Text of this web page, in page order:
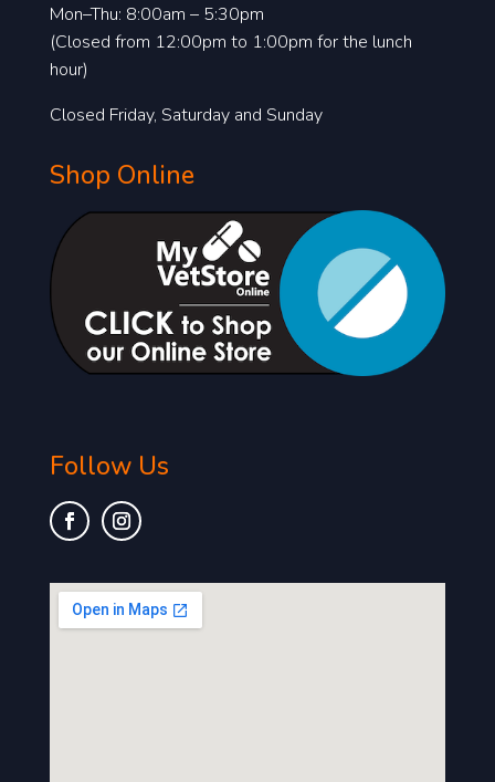
Mon–Thu: 8:00am – 5:30pm
(Closed from 12:00pm to 1:00pm for the lunch
hour)
Closed Friday, Saturday and Sunday
Shop Online
Follow Us